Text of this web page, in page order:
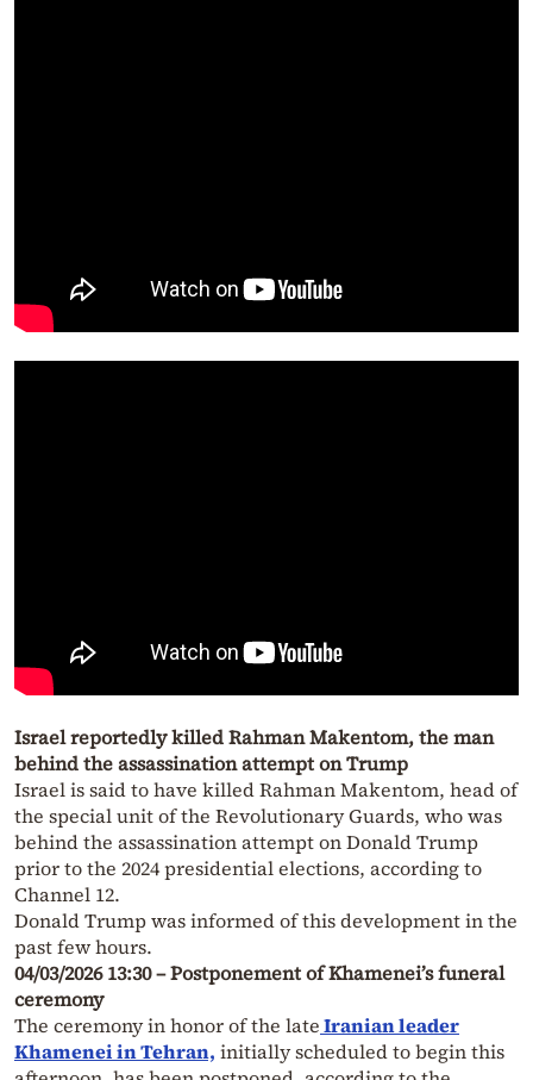
Israel reportedly killed Rahman Makentom, the man
behind the assassination attempt on Trump
Israel is said to have killed Rahman Makentom, head of
the special unit of the Revolutionary Guards, who was
behind the assassination attempt on Donald Trump
prior to the 2024 presidential elections, according to
Channel 12.
Donald Trump was informed of this development in the
past few hours.
04/03/2026 13:30 – Postponement of Khamenei’s funeral
ceremony
The ceremony in honor of the lateIranian leader
Khamenei in Tehran, initially scheduled to begin this